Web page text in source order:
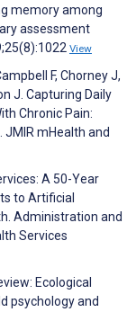
memory among
assessment
View
F, Chorney J,
J. Capturing Daily
Chronic Pain:
mHealth and
A 50-Year
to Artificial
Administration and
Services
Ecological
psychology and